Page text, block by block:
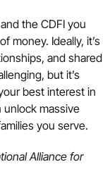
the CDFI you
money. Ideally, it’s
and shared
but it’s
best interest in
massive
you serve.
Alliance for